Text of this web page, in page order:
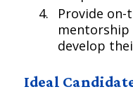
Provide
develop
Ideal